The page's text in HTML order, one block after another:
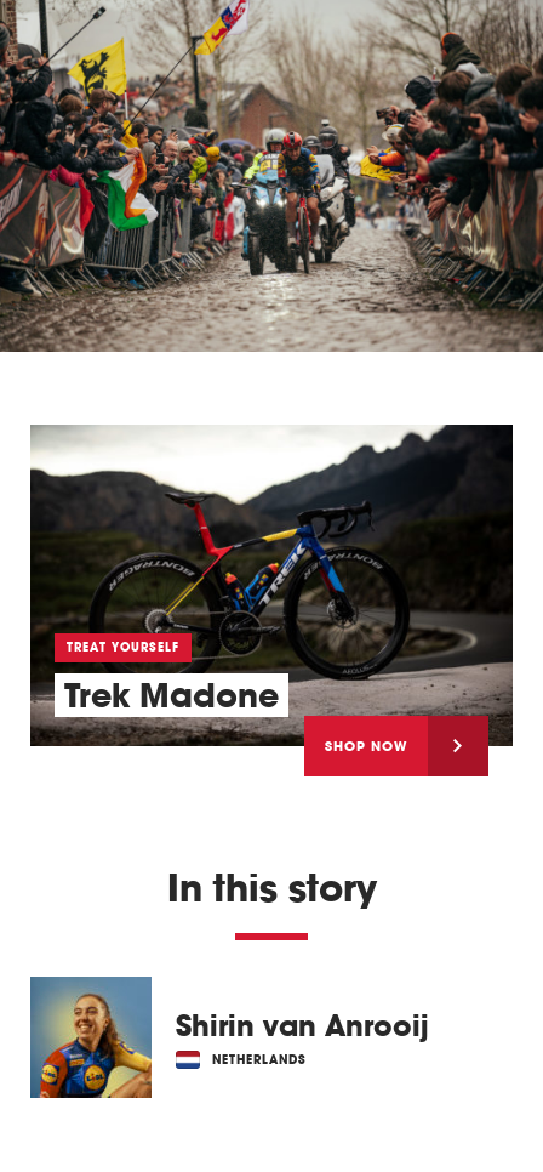
TREAT YOURSELF
Trek Madone
SHOP NOW
In this story
Shirin van Anrooij
NETHERLANDS